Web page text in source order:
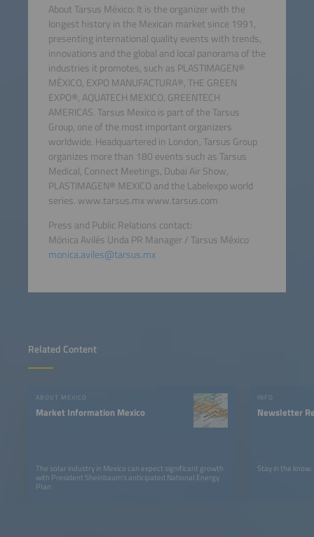
Related Content
ABOUT MEXICO
Market Information Mexico
The solar industry in Mexico can expect significant growth
with President Sheinbaum's anticipated National Energy
Plan
INFO
Newsletter
Stay in the know.
About Tarsus México: It is the organizer with the
longest history in the Mexican market since 1991,
presenting international quality events with trends,
innovations and the global and local panorama of the
industries it promotes, such as PLASTIMAGEN®
MÉXICO, EXPO MANUFACTURA®, THE GREEN
EXPO®, AQUATECH MEXICO, GREENTECH
AMERICAS. Tarsus Mexico is part of the Tarsus
Group, one of the most important organizers
worldwide. Headquartered in London, Tarsus Group
organizes more than 180 events such as Tarsus
Medical, Connect Meetings, Dubai Air Show,
PLASTIMAGEN® MEXICO and the Labelexpo world
series. www.tarsus.mx www.tarsus.com
Press and Public Relations contact:
Mónica Avilés Unda PR Manager / Tarsus México
monica.aviles@tarsus.mx